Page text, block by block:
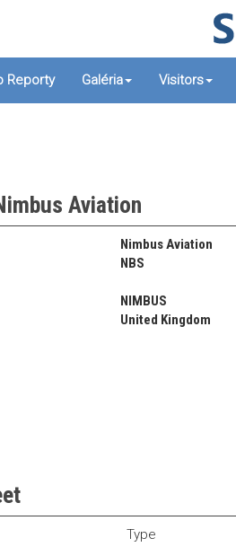
Reporty Galéria Visitors
Aviation
Nimbus Aviation
NBS
NIMBUS
United Kingdom
Type